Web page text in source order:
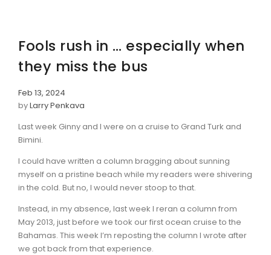
Fools rush in … especially when
they miss the bus
Feb 13, 2024
byLarry Penkava
Last week Ginny and I were on a cruise to Grand Turk and
Bimini.
I could have written a column bragging about sunning
myself on a pristine beach while my readers were shivering
in the cold. But no, I would never stoop to that.
Instead, in my absence, last week I reran a column from
May 2013, just before we took our first ocean cruise to the
Bahamas. This week I’m reposting the column I wrote after
we got back from that experience.